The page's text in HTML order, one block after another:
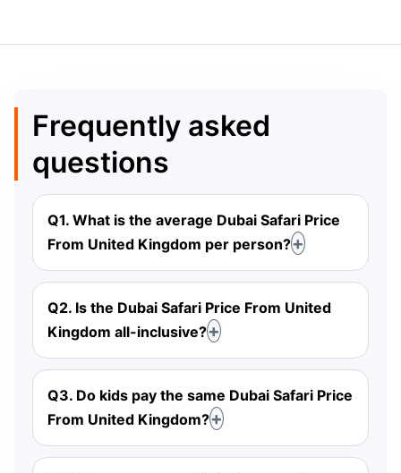
Frequently asked
questions
Q1. What is the average Dubai Safari Price
From United Kingdom per person?
Q2. Is the Dubai Safari Price From United
Kingdom all-inclusive?
Q3. Do kids pay the same Dubai Safari Price
From United Kingdom?